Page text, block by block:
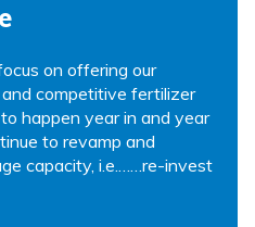
on offering our
competitive fertilizer
happen year in and year
to revamp and
capacity, i.e.……re-invest